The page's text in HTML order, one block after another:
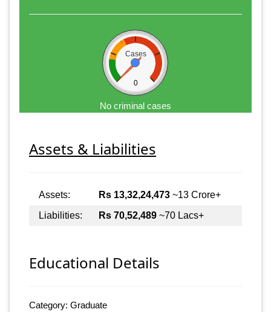
Cases
0
No criminal cases
Assets & Liabilities
Assets: Rs 13,32,24,473 ~13 Crore+
Liabilities:
Rs 70,52,489 ~70 Lacs+
Educational Details
Category: Graduate